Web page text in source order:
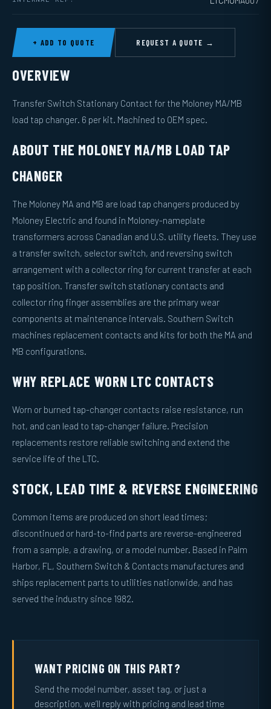
+ ADD TO QUOTE REQUEST A QUOTE →
OVERVIEW
Transfer Switch Stationary Contact for the Moloney MA/MB
load tap changer. 6 per kit. Machined to OEM spec.
ABOUT THE MOLONEY MA/MB LOAD TAP
CHANGER
The Moloney MA and MB are load tap changers produced by
Moloney Electric and found in Moloney-nameplate
transformers across Canadian and U.S. utility fleets. They use
a transfer switch, selector switch, and reversing switch
arrangement with a collector ring for current transfer at each
tap position. Transfer switch stationary contacts and
collector ring finger assemblies are the primary wear
components at maintenance intervals. Southern Switch
machines replacement contacts and kits for both the MA and
MB configurations.
WHY REPLACE WORN LTC CONTACTS
Worn or burned tap-changer contacts raise resistance, run
hot, and can lead to tap-changer failure. Precision
replacements restore reliable switching and extend the
service life of the LTC.
STOCK, LEAD TIME & REVERSE ENGINEERING
Common items are produced on short lead times;
discontinued or hard-to-find parts are reverse-engineered
from a sample, a drawing, or a model number. Based in Palm
Harbor, FL, Southern Switch & Contacts manufactures and
ships replacement parts to utilities nationwide, and has
served the industry since 1982.
WANT PRICING ON THIS PART?
Send the model number, asset tag, or just a
description, we’ll reply with pricing and lead time